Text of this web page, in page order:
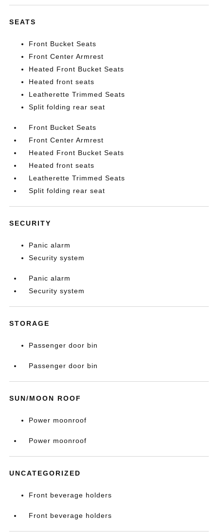
SEATS
Front Bucket Seats
Front Center Armrest
Heated Front Bucket Seats
Heated front seats
Leatherette Trimmed Seats
Split folding rear seat
Front Bucket Seats
Front Center Armrest
Heated Front Bucket Seats
Heated front seats
Leatherette Trimmed Seats
Split folding rear seat
SECURITY
Panic alarm
Security system
Panic alarm
Security system
STORAGE
Passenger door bin
Passenger door bin
SUN/MOON ROOF
Power moonroof
Power moonroof
UNCATEGORIZED
Front beverage holders
Front beverage holders